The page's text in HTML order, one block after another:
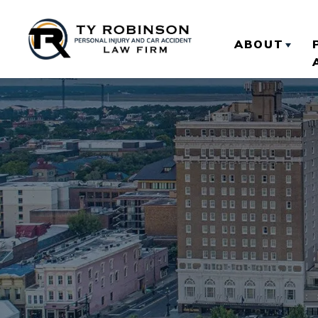
ABOUT
ABOUT
OUR
CLIENT